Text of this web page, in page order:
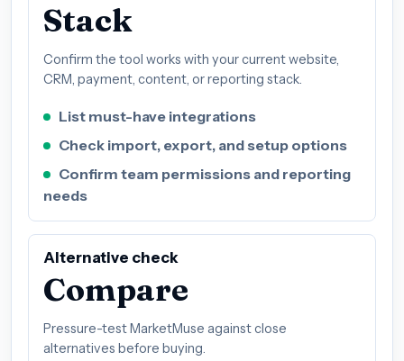
Stack
Confirm the tool works with your current website,
CRM, payment, content, or reporting stack.
List must-have integrations
Check import, export, and setup options
Confirm team permissions and reporting
needs
Alternative check
Compare
Pressure-test MarketMuse against close
alternatives before buying.